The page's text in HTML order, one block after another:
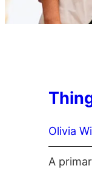
Olivia
A